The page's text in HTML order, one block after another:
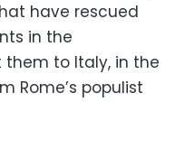
have rescued
in the
to Italy, in the
Rome’s populist